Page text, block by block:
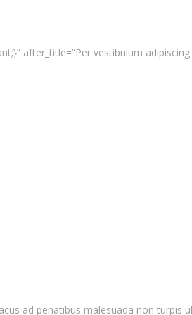
after_title=”Per vestibulum
ad penatibus malesuada non turpis